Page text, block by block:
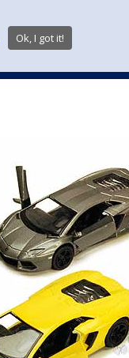
Ok, I got it!